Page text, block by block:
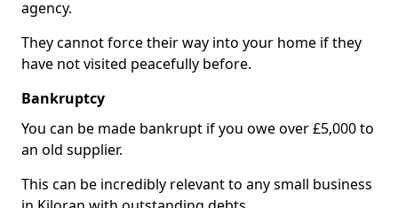
agency.
They cannot force their way into your home if they
have not visited peacefully before.
Bankruptcy
You can be made bankrupt if you owe over £5,000 to
an old supplier.
This can be incredibly relevant to any small business